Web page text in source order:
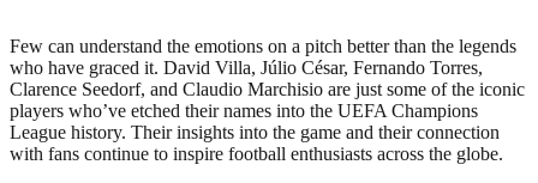
Few can understand the emotions on a pitch better than the legends
who have graced it. David Villa, Júlio César, Fernando Torres,
Clarence Seedorf, and Claudio Marchisio are just some of the iconic
players who’ve etched their names into the UEFA Champions
League history. Their insights into the game and their connection
with fans continue to inspire football enthusiasts across the globe.